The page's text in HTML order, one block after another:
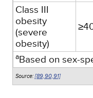
Class III
obesity
(severe
obesity)
aBased on sex-
Source:[89,90,91]